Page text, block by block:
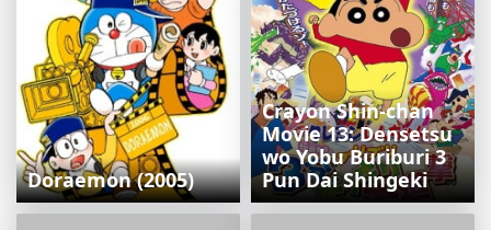
Doraemon (2005)
Crayon Shin-chan
Movie 13: Densetsu
wo Yobu Buriburi 3
Pun Dai Shingeki